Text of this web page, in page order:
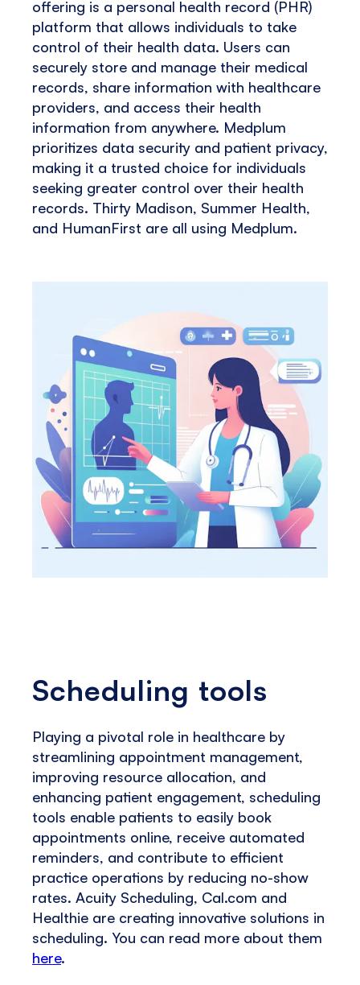
offering is a personal health record (PHR)
platform that allows individuals to take
control of their health data. Users can
securely store and manage their medical
records, share information with healthcare
providers, and access their health
information from anywhere. Medplum
prioritizes data security and patient privacy,
making it a trusted choice for individuals
seeking greater control over their health
records. Thirty Madison, Summer Health,
and HumanFirst are all using Medplum.
Scheduling tools
Playing a pivotal role in healthcare by
streamlining appointment management,
improving resource allocation, and
enhancing patient engagement, scheduling
tools enable patients to easily book
appointments online, receive automated
reminders, and contribute to efficient
practice operations by reducing no-show
rates. Acuity Scheduling, Cal.com and
Healthie are creating innovative solutions in
scheduling. You can read more about them
here.